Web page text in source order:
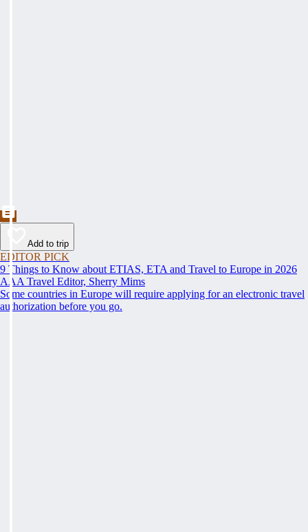
Add to trip
EDITOR PICK
9 Things to Know about ETIAS, ETA and Travel to Europe in 2026
AAA Travel Editor, Sherry Mims
Some countries in Europe will require applying for an electronic travel
authorization before you go.